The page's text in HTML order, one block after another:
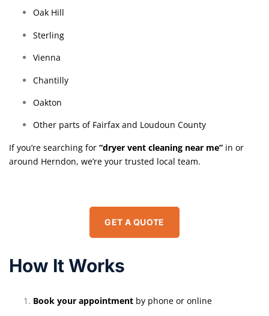
Oak Hill
Sterling
Vienna
Chantilly
Oakton
Other parts of Fairfax and Loudoun County
If you’re searching for “dryer vent cleaning near me” in or
around Herndon, we’re your trusted local team.
GET A QUOTE
How It Works
Book your appointment by phone or online